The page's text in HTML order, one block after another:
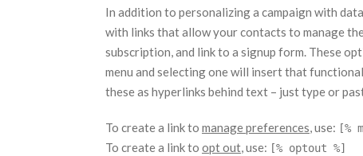
In addition to personalizing a campaign with
with links that allow your contacts to manage
subscription, and link to a signup form. These
menu and selecting one will insert that
these as hyperlinks behind text – just type or
To create a link to manage preferences, use: [%
To create a link to opt out, use: [% optout %]